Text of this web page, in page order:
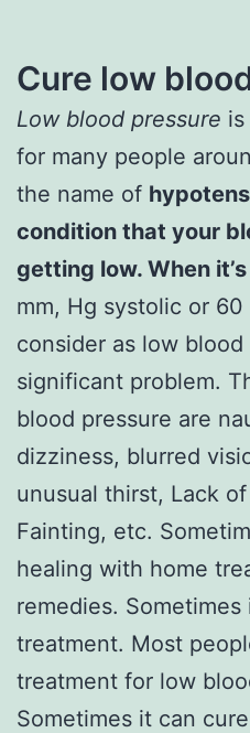
Cure low
Low blood pressure
for many people
the name of
condition that your
getting low. When
mm, Hg systolic or
consider as low
significant problem.
blood pressure are
dizziness, blurred
unusual thirst, Lack
Fainting, etc.
healing with home
remedies.
treatment. Most
treatment for low
Sometimes it can